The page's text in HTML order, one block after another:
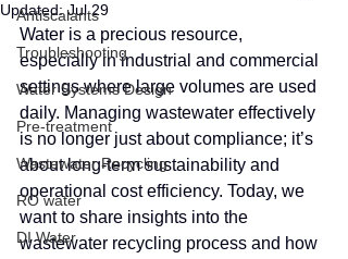
Antiscalants
Troubleshooting
Water Systems Design
Pre-treatment
Wastewater Recycling
RO water
DI Water
Updated:Jul 29
Water is a precious resource,
especially in industrial and commercial
settings where large volumes are used
daily. Managing wastewater effectively
is no longer just about compliance; it’s
about long-term sustainability and
operational cost efficiency. Today, we
want to share insights into the
wastewater recycling process and how